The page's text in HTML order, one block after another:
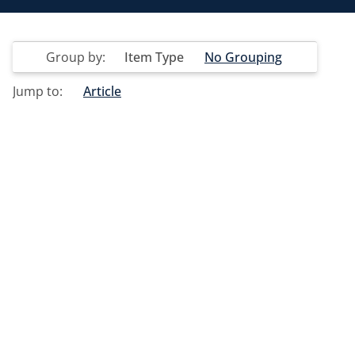
Group by: Item Type
No Grouping
Jump to:
Article